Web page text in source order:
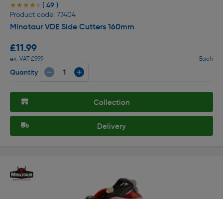
★★★★★
★★★★★ ( 49 )
Product code: 77404
Minotaur VDE Side Cutters 160mm
£11.99
ex. VAT £9.99 Each
Quantity
Collection
Delivery